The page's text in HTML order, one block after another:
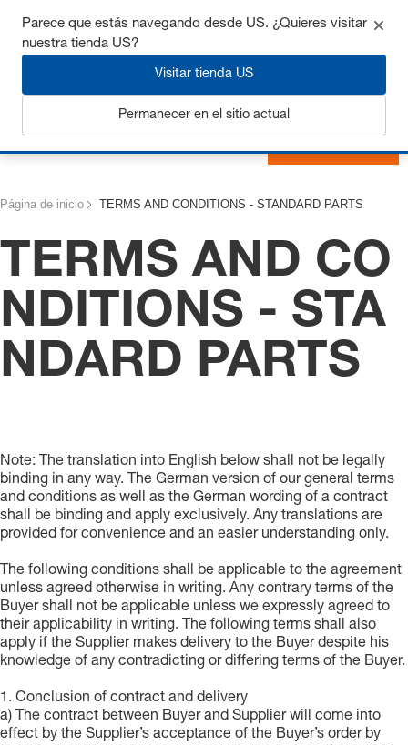
Consigue hasta un 7% de descuento - haz clic aquí para
Página de inicio TERMS AND CONDITIONS - STANDARD PARTS
TERMS AND CO
NDITIONS - STA
NDARD PARTS
Note: The translation into English below shall not be legally
binding in any way. The German version of our general terms
and conditions as well as the German wording of a contract
shall be binding and apply exclusively. Any translations are
provided for convenience and an easier understanding only.
The following conditions shall be applicable to the agreement
unless agreed otherwise in writing. Any contrary terms of the
Buyer shall not be applicable unless we expressly agreed to
their applicability in writing. The following terms shall also
apply if the Supplier makes delivery to the Buyer despite his
knowledge of any contradicting or differing terms of the Buyer.
1. Conclusion of contract and delivery
a) The contract between Buyer and Supplier will come into
effect by the Supplier’s acceptance of the Buyer’s order by
Parece que estás navegando desde US. ¿Quieres visitar
nuestra tienda US?
Visitar tienda US
Permanecer en el sitio actual